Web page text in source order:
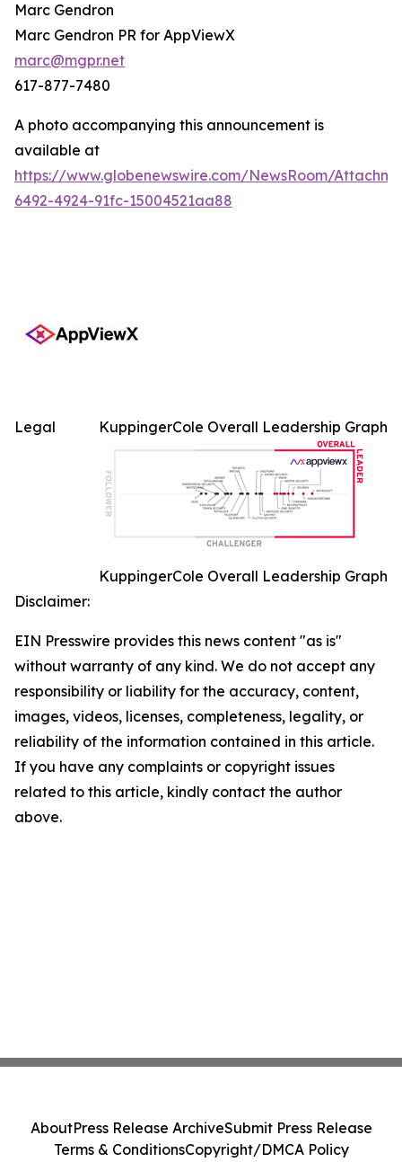
Marc Gendron
Marc Gendron PR for AppViewX
marc@mgpr.net
617-877-7480
A photo accompanying this announcement is
available at
https://www.globenewswire.com/NewsRoom/
6492-4924-91fc-15004521aa88
KuppingerCole Overall Leadership Graph
KuppingerCole Overall Leadership Graph
Legal
Disclaimer:
EIN Presswire provides this news content "as is"
without warranty of any kind. We do not accept any
responsibility or liability for the accuracy, content,
images, videos, licenses, completeness, legality, or
reliability of the information contained in this article.
If you have any complaints or copyright issues
related to this article, kindly contact the author
above.
AboutPress Release ArchiveSubmit Press Release
Terms & ConditionsCopyright/DMCA Policy